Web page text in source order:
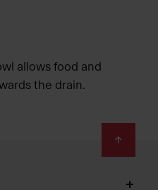
allows food and
the drain.